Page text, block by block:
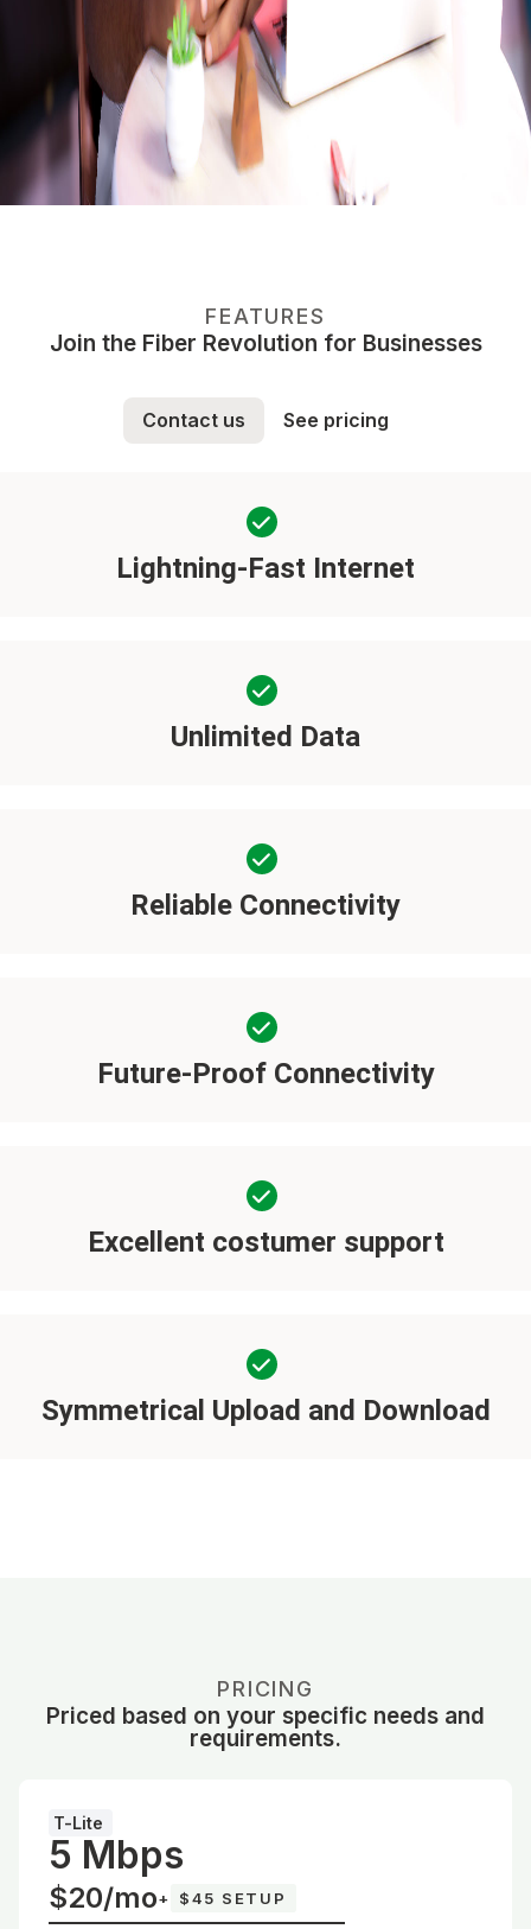
FEATURES
Join the Fiber Revolution for Businesses
Contact us See pricing
Lightning-Fast Internet
Unlimited Data
Reliable Connectivity
Future-Proof Connectivity
Excellent costumer support
Symmetrical Upload and Download
PRICING
Priced based on your specific needs and
requirements.
T-Lite
5 Mbps
$20/mo+ $45 SETUP